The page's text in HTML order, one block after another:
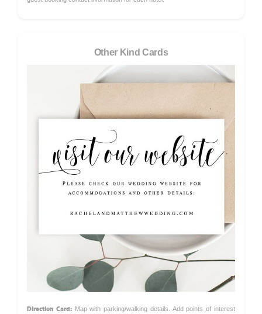
Other Kind Cards
Direction Card:Map with parking/walking details. Add points of interest